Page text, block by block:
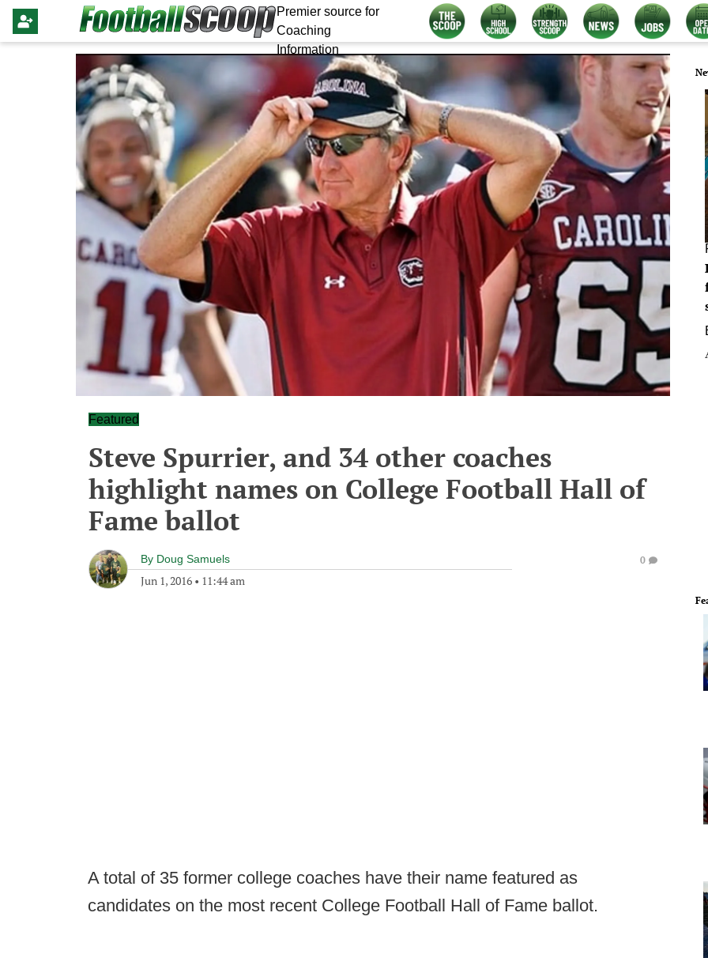
Premier source for
Coaching
Information
Featured
Steve Spurrier, and 34 other coaches
highlight names on College Football Hall of
Fame ballot
By Doug Samuels
Jun 1, 2016 • 11:44 am
0
A total of 35 former college coaches have their name featured as
candidates on the most recent College Football Hall of Fame ballot.